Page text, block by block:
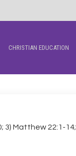
CHRISTIAN EDUCATION
3) Matthew 22:1-14;